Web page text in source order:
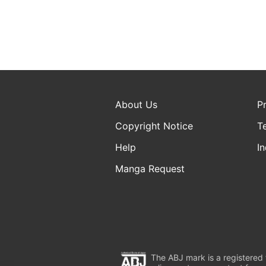
About Us
Copyright Notice
Help
Manga Request
The ABJ mark is a